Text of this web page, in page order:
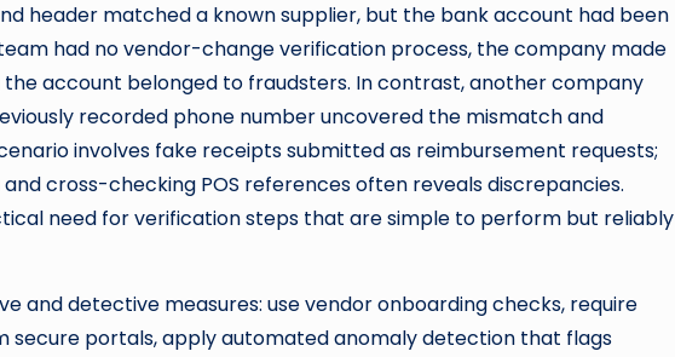
header matched a known supplier, but the bank account had been
had no vendor-change verification process, the company made
account belonged to fraudsters. In contrast, another company
recorded phone number uncovered the mismatch and
involves fake receipts submitted as reimbursement requests;
cross-checking POS references often reveals discrepancies.
need for verification steps that are simple to perform but reliably
and detective measures: use vendor onboarding checks, require
secure portals, apply automated anomaly detection that flags